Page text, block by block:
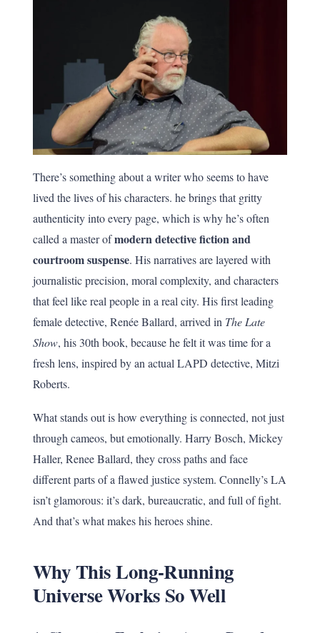
There’s something about a writer who seems to have
lived the lives of his characters. he brings that gritty
authenticity into every page, which is why he’s often
called a master ofmodern detective fiction and
courtroom suspense. His narratives are layered with
journalistic precision, moral complexity, and characters
that feel like real people in a real city. His first leading
female detective, Renée Ballard, arrived in The Late
Show, his 30th book, because he felt it was time for a
fresh lens, inspired by an actual LAPD detective, Mitzi
Roberts.
What stands out is how everything is connected, not just
through cameos, but emotionally. Harry Bosch, Mickey
Haller, Renee Ballard, they cross paths and face
different parts of a flawed justice system. Connelly’s LA
isn’t glamorous: it’s dark, bureaucratic, and full of fight.
And that’s what makes his heroes shine.
Why This Long-Running
Universe Works So Well